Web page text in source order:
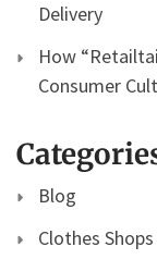
Delivery
How
Consumer
Blog
Clothes Shops